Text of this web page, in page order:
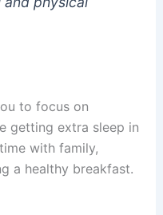
to focus on
getting extra sleep in
with family,
a healthy breakfast.